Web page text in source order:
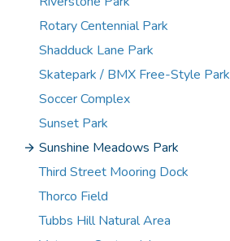
Rotary Centennial Park
Shadduck Lane Park
Skatepark / BMX Free-Style Park
Soccer Complex
Sunset Park
Sunshine Meadows Park
Third Street Mooring Dock
Thorco Field
Tubbs Hill Natural Area